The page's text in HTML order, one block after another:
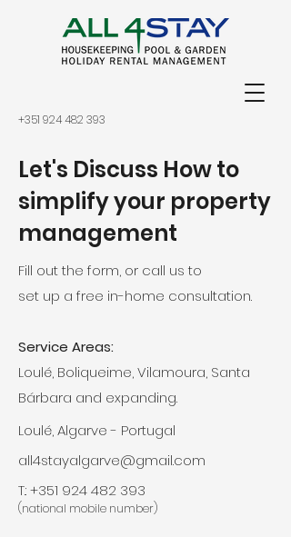
+351 924 482 393
Let's Discuss How to
simplify your property
management
Fill out the form, or call us to
set up a free in-home consultation.
Service Areas:
Loulé, Boliqueime, Vilamoura, Santa
Bárbara and expanding.
Loulé, Algarve - Portugal
all4stayalgarve@gmail.com
T.:+351 924 482 393
(national mobile number)